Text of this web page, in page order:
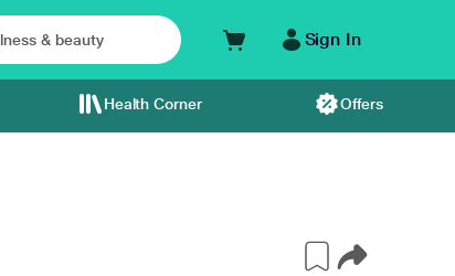
Sign In
Health Corner Offers